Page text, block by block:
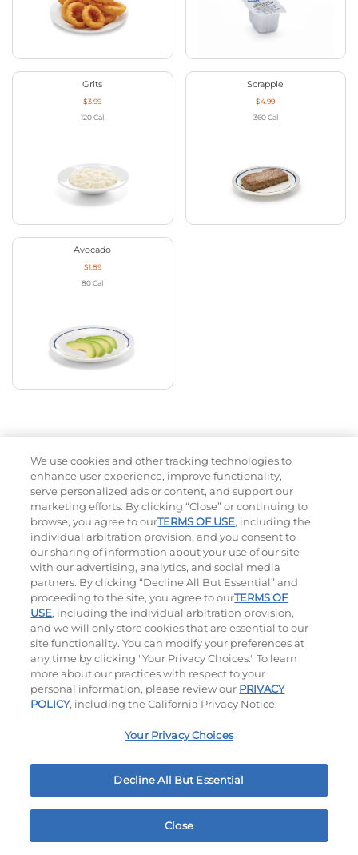
Grits
$3.99
120 Cal
Scrapple
$4.99
360 Cal
Avocado
$1.89
80 Cal
Appetizers
Crispy, Crunchy, Cheesy Classics: Perfect For
Sharing.
Chicken Quesadilla
$12.79
1030Cal
Mozza Sticks
$9.99
630Cal
Appetizer Sampler
1500 - 1530Cal
460Cal
1001 Twin Arch Rd Mount Airy, MD
We use cookies and other tracking technologies to
enhance user experience, improve functionality,
serve personalized ads or content, and support our
marketing efforts. By clicking “Close” or continuing to
browse, you agree to ourTERMS OF USE, including the
individual arbitration provision, and you consent to
our sharing of information about your use of our site
with our advertising, analytics, and social media
partners. By clicking “Decline All But Essential” and
proceeding to the site, you agree to ourTERMS OF
USE, including the individual arbitration provision,
and we will only store cookies that are essential to our
site functionality. You can modify your preferences at
any time by clicking "Your Privacy Choices." To learn
more about our practices with respect to your
personal information, please review our PRIVACY
POLICY, including the California Privacy Notice.
Your Privacy Choices
Decline All But Essential
Close